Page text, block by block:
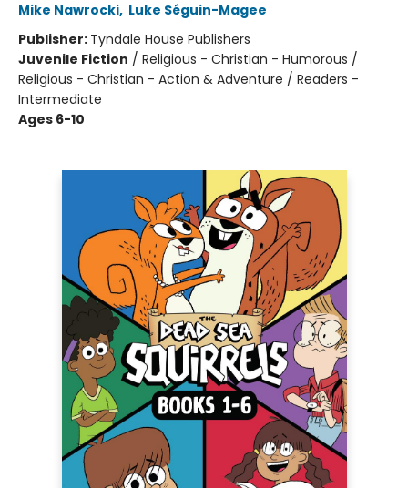
Mike Nawrocki, Luke Séguin-Magee
Publisher: Tyndale House Publishers
Juvenile Fiction / Religious - Christian - Humorous /
Religious - Christian - Action & Adventure / Readers -
Intermediate
Ages 6-10